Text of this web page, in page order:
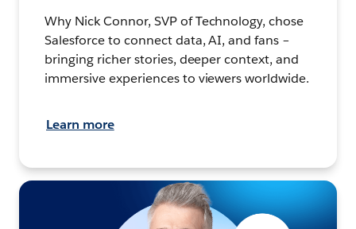
Why Nick Connor, SVP of Technology, chose
Salesforce to connect data, AI, and fans –
bringing richer stories, deeper context, and
immersive experiences to viewers worldwide.
Learn more